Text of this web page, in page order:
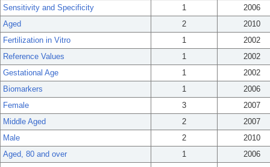
Sensitivity and Specificity
1
2006
Aged
2
2010
Fertilization in Vitro
1
2002
Reference Values
1
2002
Gestational Age
1
2002
Biomarkers
1
2006
Female
3
2007
Middle Aged
2
2007
Male
2
2010
Aged, 80 and over
1
2006